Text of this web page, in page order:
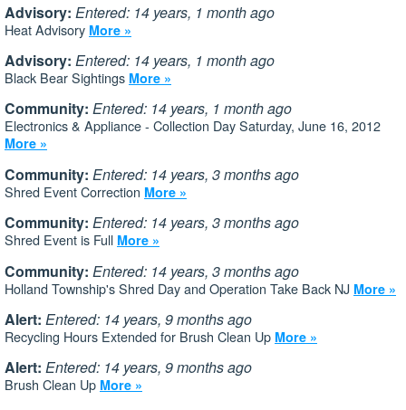
Advisory: Entered: 14 years, 1 month ago
Heat Advisory More »
Advisory: Entered: 14 years, 1 month ago
Black Bear Sightings More »
Community: Entered: 14 years, 1 month ago
Electronics & Appliance - Collection Day Saturday, June 16, 2012
More »
Community: Entered: 14 years, 3 months ago
Shred Event Correction More »
Community: Entered: 14 years, 3 months ago
Shred Event is Full More »
Community: Entered: 14 years, 3 months ago
Holland Township's Shred Day and Operation Take Back NJ More »
Alert: Entered: 14 years, 9 months ago
Recycling Hours Extended for Brush Clean Up More »
Alert: Entered: 14 years, 9 months ago
Brush Clean Up More »